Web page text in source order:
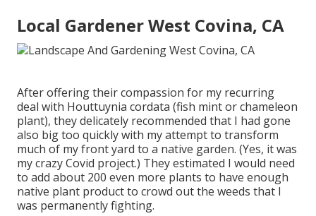
Local Gardener West Covina, CA
After offering their compassion for my recurring
deal with Houttuynia cordata (fish mint or chameleon
plant), they delicately recommended that I had gone
also big too quickly with my attempt to transform
much of my front yard to a native garden. (Yes, it was
my crazy Covid project.) They estimated I would need
to add about 200 even more plants to have enough
native plant product to crowd out the weeds that I
was permanently fighting.